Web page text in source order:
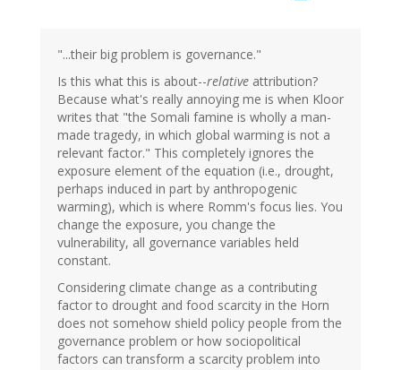
"...their big problem is governance."
Is this what this is about--relative attribution?
Because what's really annoying me is when Kloor
writes that "the Somali famine is wholly a man-
made tragedy, in which global warming is not a
relevant factor." This completely ignores the
exposure element of the equation (i.e., drought,
perhaps induced in part by anthropogenic
warming), which is where Romm's focus lies. You
change the exposure, you change the
vulnerability, all governance variables held
constant.
Considering climate change as a contributing
factor to drought and food scarcity in the Horn
does not somehow shield policy people from the
governance problem or how sociopolitical
factors can transform a scarcity problem into